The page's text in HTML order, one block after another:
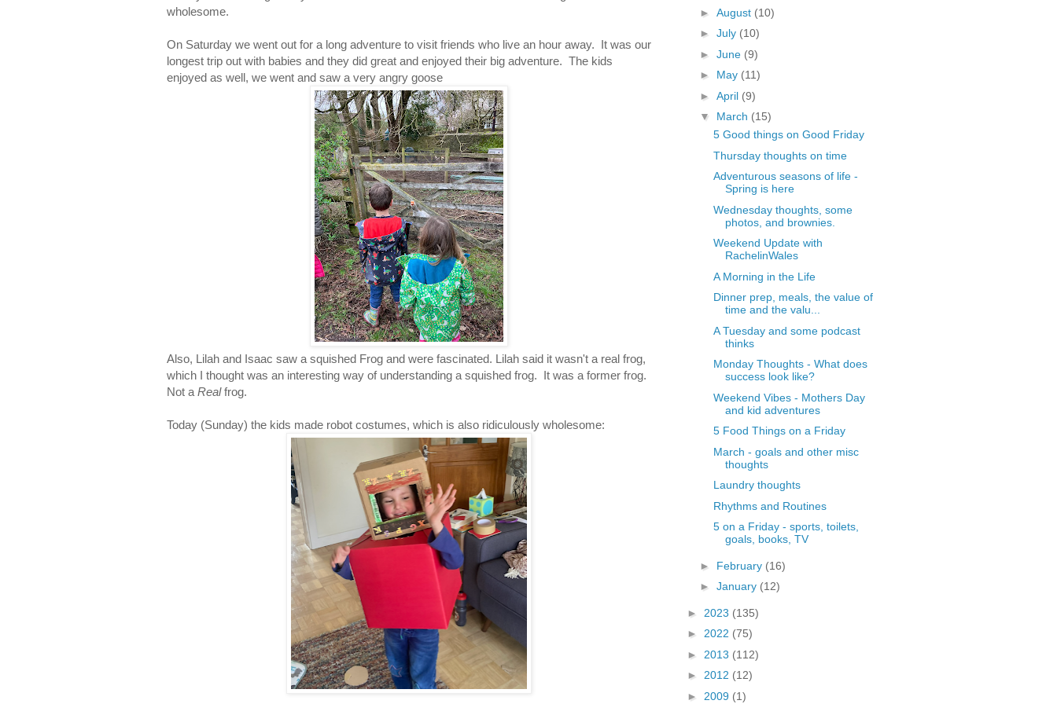
wholesome.
On Saturday we went out for a long adventure to visit friends who live an hour away. It was our
longest trip out with babies and they did great and enjoyed their big adventure. The kids
enjoyed as well, we went and saw a very angry goose
Also, Lilah and Isaac saw a squished Frog and were fascinated. Lilah said it wasn't a real frog,
which I thought was an interesting way of understanding a squished frog. It was a former frog.
Not a Realfrog.
Today (Sunday) the kids made robot costumes, which is also ridiculously wholesome:
►August (10)
►July (10)
►June (9)
► May (11)
►April (9)
▼ March (15)
5 Good things on Good Friday
Thursday thoughts on time
Adventurous seasons of life -
Spring is here
Wednesday thoughts, some
photos, and brownies.
Weekend Update with
RachelinWales
A Morning in the Life
Dinner prep, meals, the value of
time and the valu...
A Tuesday and some podcast
thinks
Monday Thoughts - What does
success look like?
Weekend Vibes - Mothers Day
and kid adventures
5 Food Things on a Friday
March - goals and other misc
thoughts
Laundry thoughts
Rhythms and Routines
5 on a Friday - sports, toilets,
goals, books, TV
► February (16)
►January (12)
► 2023 (135)
► 2022 (75)
► 2013 (112)
► 2012 (12)
► 2009 (1)